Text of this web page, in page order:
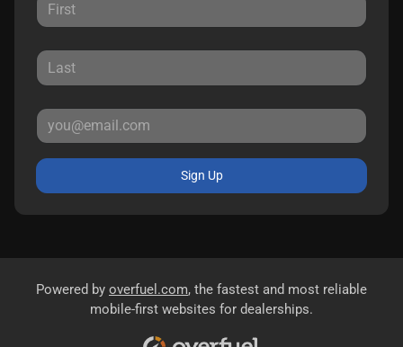
Sign Up
Powered by overfuel.com, the fastest and most reliable
mobile-first websites for dealerships.